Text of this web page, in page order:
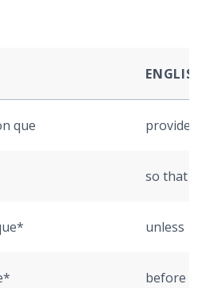
ENGLISH
que provided
so that
unless
before